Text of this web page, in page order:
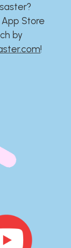
Store
by
​!